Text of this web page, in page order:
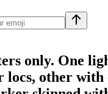
only. One
locs, other